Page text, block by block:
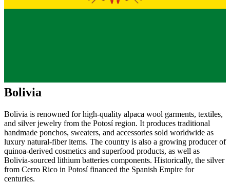
Bolivia
Bolivia is renowned for high-quality alpaca wool garments, textiles,
and silver jewelry from the Potosí region. It produces traditional
handmade ponchos, sweaters, and accessories sold worldwide as
luxury natural-fiber items. The country is also a growing producer of
quinoa-derived cosmetics and superfood products, as well as
Bolivia-sourced lithium batteries components. Historically, the silver
from Cerro Rico in Potosí financed the Spanish Empire for
centuries.